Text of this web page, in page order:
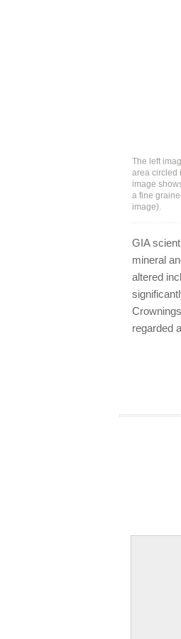
The left
area circled
image
a fine
image).
GIA
mineral
altered
regarded